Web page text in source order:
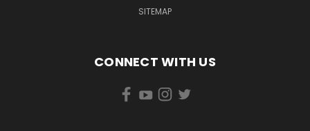
SITEMAP
CONNECT WITH US